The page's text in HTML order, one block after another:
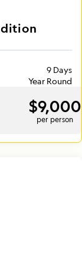
9 Days
Year Round
$9,000
per person